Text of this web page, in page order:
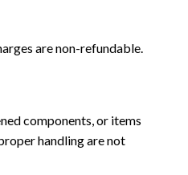
are non-refundable.
components, or items
handling are not